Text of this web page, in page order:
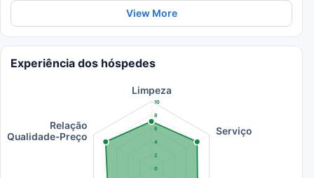
View More
Experiência dos hóspedes
0
2
4
6
8
10
Limpeza
Serviço
Relação
Qualidade-Preço